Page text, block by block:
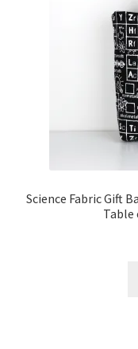
Science Fabric Gift
Table